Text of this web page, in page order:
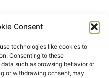
Consent
technologies like cookies to
Consenting to these
such as browsing behavior or
or withdrawing consent, may